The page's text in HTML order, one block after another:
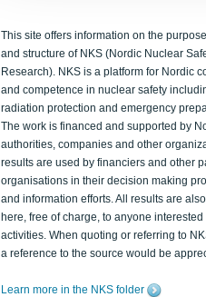
This site offers information on the
and structure of NKS (Nordic Nuclear
Research). NKS is a platform for Nordic
and competence in nuclear safety
radiation protection and emergency
The work is financed and supported by
authorities, companies and other
results are used by financiers and other
organisations in their decision making
and information efforts. All results are
here, free of charge, to anyone interested
activities. When quoting or referring to
a reference to the source would be
Learn more in the NKS folder